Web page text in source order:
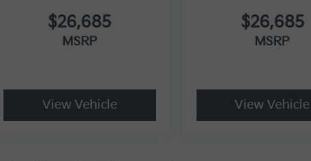
$26,685
MSRP
View Vehicle
$26,685
MSRP
View Vehicle